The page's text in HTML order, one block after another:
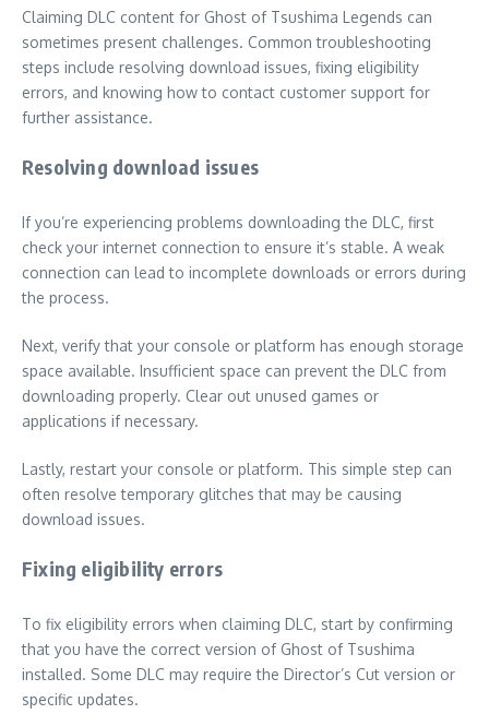
Claiming DLC content for Ghost of Tsushima Legends can
sometimes present challenges. Common troubleshooting
steps include resolving download issues, fixing eligibility
errors, and knowing how to contact customer support for
further assistance.
Resolving download issues
If you’re experiencing problems downloading the DLC, first
check your internet connection to ensure it’s stable. A weak
connection can lead to incomplete downloads or errors during
the process.
Next, verify that your console or platform has enough storage
space available. Insufficient space can prevent the DLC from
downloading properly. Clear out unused games or
applications if necessary.
Lastly, restart your console or platform. This simple step can
often resolve temporary glitches that may be causing
download issues.
Fixing eligibility errors
To fix eligibility errors when claiming DLC, start by confirming
that you have the correct version of Ghost of Tsushima
installed. Some DLC may require the Director’s Cut version or
specific updates.